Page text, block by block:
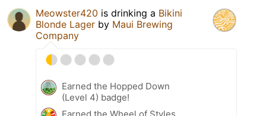
Meowster420 is drinking a Bikini
Blonde Lager by Maui Brewing
Company
Earned the Hopped Down
(Level 4) badge!
Earned the Wheel of Styles